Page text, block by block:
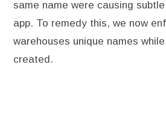
same name were causing
app. To remedy this, we now
warehouses unique names
created.